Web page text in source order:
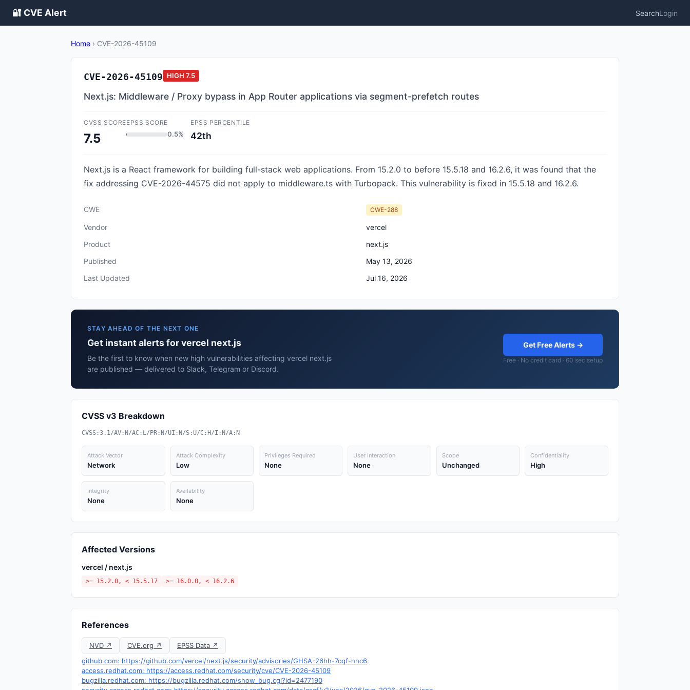
🔐 CVE Alert SearchLogin
Home › CVE-2026-45109
CVE-2026-45109 HIGH 7.5
Next.js: Middleware / Proxy bypass in App Router applications via segment-prefetch routes
CVSS SCORE
7.5
EPSS SCORE
0.5%
EPSS PERCENTILE
42th
Next.js is a React framework for building full-stack web applications. From 15.2.0 to before 15.5.18 and 16.2.6, it was found that the
fix addressing CVE-2026-44575 did not apply to middleware.ts with Turbopack. This vulnerability is fixed in 15.5.18 and 16.2.6.
CWE CWE-288
Vendor
vercel
Product
next.js
Published
May 13, 2026
Last Updated
Jul 16, 2026
STAY AHEAD OF THE NEXT ONE
Get instant alerts for vercel next.js
Be the first to know when new high vulnerabilities affecting vercel next.js
are published — delivered to Slack, Telegram or Discord.
Get Free Alerts →
Free · No credit card · 60 sec setup
CVSS v3 Breakdown
CVSS:3.1/AV:N/AC:L/PR:N/UI:N/S:U/C:H/I:N/A:N
Attack Vector
Network
Attack Complexity
Low
Privileges Required
None
User Interaction
None
Scope
Unchanged
Confidentiality
High
Integrity
None
Availability
None
Affected Versions
vercel / next.js
>= 15.2.0, < 15.5.17 >= 16.0.0, < 16.2.6
References
NVD ↗ CVE.org ↗
EPSS Data ↗
github.com: https://github.com/vercel/next.js/security/advisories/GHSA-26hh-7cqf-hhc6
access.redhat.com: https://access.redhat.com/security/cve/CVE-2026-45109
bugzilla.redhat.com: https://bugzilla.redhat.com/show_bug.cgi?id=2477190